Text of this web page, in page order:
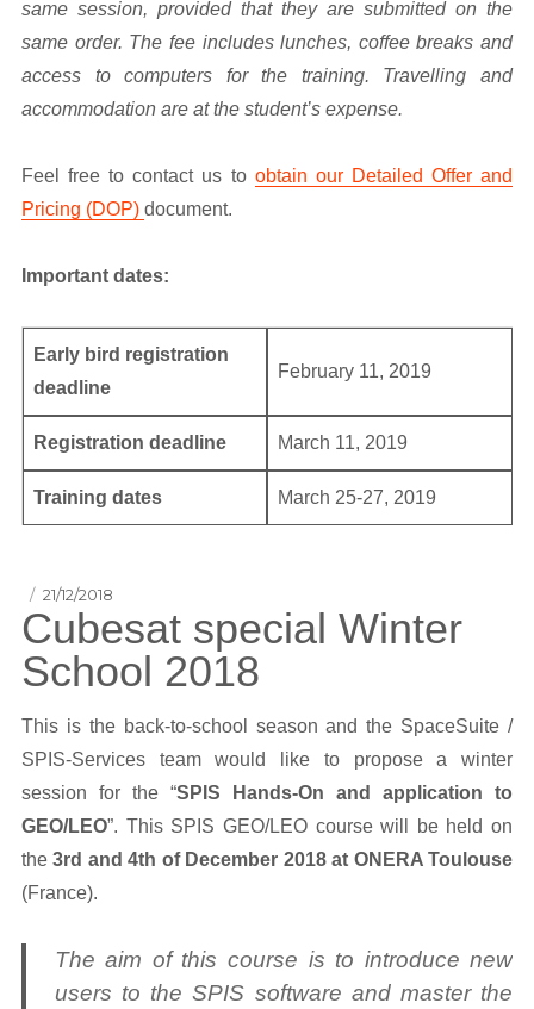
same session, provided that they are submitted on the
same order. The fee includes lunches, coffee breaks and
access to computers for the training. Travelling and
accommodation are at the student’s expense.
Feel free to contact us to obtain our Detailed Offer and
Pricing (DOP) document.
Important dates:
Early bird registration
deadline
February 11, 2019
Registration deadline March 11, 2019
Training dates March 25-27, 2019
Posted
on
21/12/2018
Cubesat special Winter
School 2018
This is the back-to-school season and the SpaceSuite /
SPIS-Services team would like to propose a winter
session for the “SPIS Hands-On and application to
GEO/LEO”. This SPIS GEO/LEO course will be held on
the3rd and 4th of December 2018 at ONERA Toulouse
(France).
The aim of this course is to introduce new
users to the SPIS software and master the